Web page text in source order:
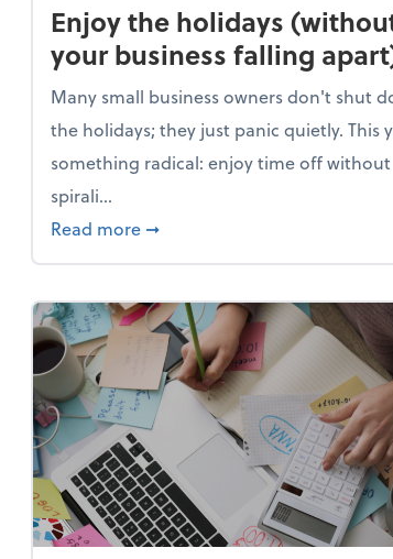
Enjoy the holidays
your business falling
Many small business owners don't shut
the holidays; they just panic quietly. This
something radical: enjoy time off without
spirali...
Read more about Enjoy the holidays
➞